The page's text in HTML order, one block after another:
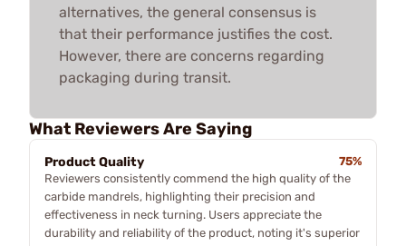
alternatives, the general consensus is
that their performance justifies the cost.
However, there are concerns regarding
packaging during transit.
What Reviewers Are Saying
Product Quality
75%
Reviewers consistently commend the high quality of the
carbide mandrels, highlighting their precision and
effectiveness in neck turning. Users appreciate the
durability and reliability of the product, noting it's superior